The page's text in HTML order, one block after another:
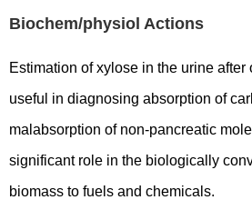
Biochem/physiol Actions
Estimation of xylose in the urine
useful in diagnosing absorption of
malabsorption of non-pancreatic
significant role in the biologically
biomass to fuels and chemicals.